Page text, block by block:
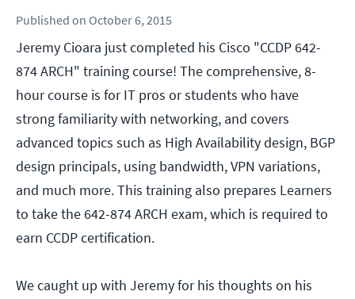
Published on October 6, 2015
Jeremy Cioara just completed his Cisco "CCDP 642-
874 ARCH" training course! The comprehensive, 8-
hour course is for IT pros or students who have
strong familiarity with networking, and covers
advanced topics such as High Availability design, BGP
design principals, using bandwidth, VPN variations,
and much more. This training also prepares Learners
to take the 642-874 ARCH exam, which is required to
earn CCDP certification.
We caught up with Jeremy for his thoughts on his